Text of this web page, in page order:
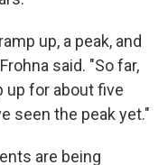
up, a peak, and
said. "So far,
up for about five
seen the peak yet."
are being